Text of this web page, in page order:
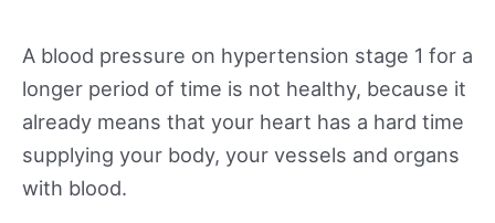
A blood pressure on hypertension stage 1 for a
longer period of time is not healthy, because it
already means that your heart has a hard time
supplying your body, your vessels and organs
with blood.